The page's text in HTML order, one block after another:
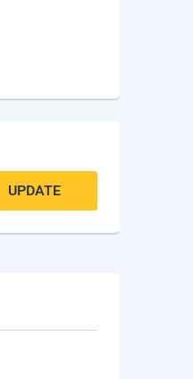
UPDATE